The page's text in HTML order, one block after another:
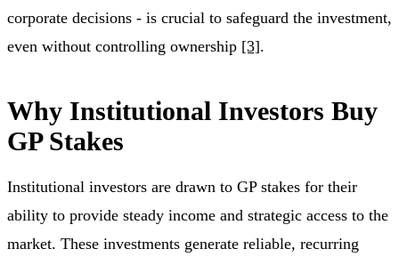
corporate decisions - is crucial to safeguard the investment,
even without controlling ownership [3].
Why Institutional Investors Buy
GP Stakes
Institutional investors are drawn to GP stakes for their
ability to provide steady income and strategic access to the
market. These investments generate reliable, recurring